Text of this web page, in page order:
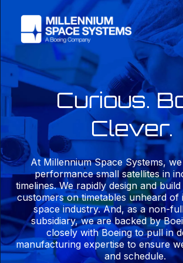
Curious.
Clever.
At Millennium Space Systems,
performance small satellites in
timelines. We rapidly design and
customers on timetables unheard of
space industry. And, as a non-
subsidiary, we are backed by
closely with Boeing to pull in
manufacturing expertise to ensure
and schedule.